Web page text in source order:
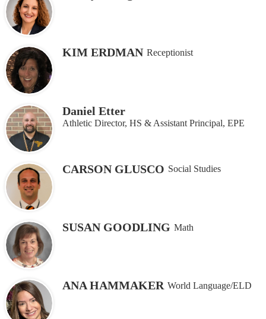
KIM ERDMAN Receptionist
Daniel Etter
Athletic Director, HS & Assistant Principal, EPE
CARSON GLUSCO Social Studies
SUSAN GOODLING Math
ANA HAMMAKER World Language/ELD